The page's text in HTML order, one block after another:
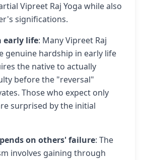
Vipreet Raj Yoga while also
significations.
early life: Many Vipreet Raj
genuine hardship in early life
the native to actually
before the "reversal"
Those who expect only
surprised by the initial
on others' failure: The
involves gaining through